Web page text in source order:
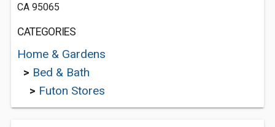
CA 95065
CATEGORIES
Home & Gardens
> Bed & Bath
> Futon Stores